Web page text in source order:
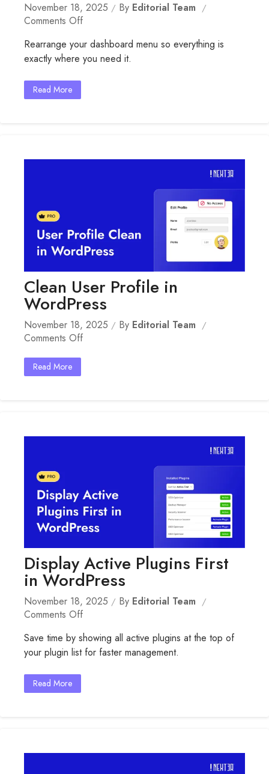
November 18, 2025 By Editorial Team
Comments OffOn
Menu
Organizer
Rearrange your dashboard menu so everything is
exactly where you need it.
Read More
Clean User Profile in
WordPress
November 18, 2025 By Editorial Team
Comments OffOn
Read More
Display Active Plugins First
in WordPress
November 18, 2025 By Editorial Team
Comments OffOn
Active
Plugins
Save time by showing all active plugins at the top of
your plugin list for faster management.
Read More